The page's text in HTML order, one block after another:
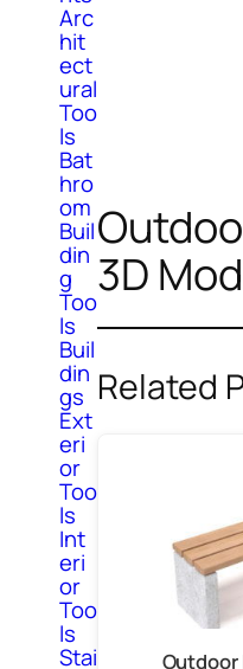
Arc
hit
ect
ural
Too
ls
Bat
hro
om
Buil
din
g
Too
ls
Buil
din
gs
Ext
eri
or
Too
ls
Int
eri
or
Too
ls
Stai
3D
Related
Outdoor